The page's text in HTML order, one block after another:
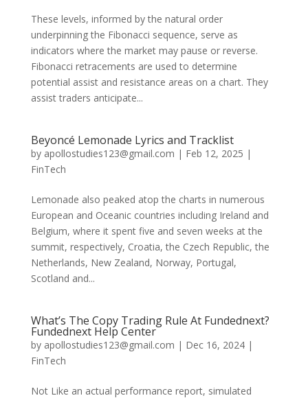
These levels, informed by the natural order
underpinning the Fibonacci sequence, serve as
indicators where the market may pause or reverse.
Fibonacci retracements are used to determine
potential assist and resistance areas on a chart. They
assist traders anticipate...
Beyoncé Lemonade Lyrics and Tracklist
by apollostudies123@gmail.com | Feb 12, 2025 |
FinTech
Lemonade also peaked atop the charts in numerous
European and Oceanic countries including Ireland and
Belgium, where it spent five and seven weeks at the
summit, respectively, Croatia, the Czech Republic, the
Netherlands, New Zealand, Norway, Portugal,
Scotland and...
What’s The Copy Trading Rule At Fundednext?
Fundednext Help Center
by apollostudies123@gmail.com | Dec 16, 2024|
FinTech
Not Like an actual performance report, simulated